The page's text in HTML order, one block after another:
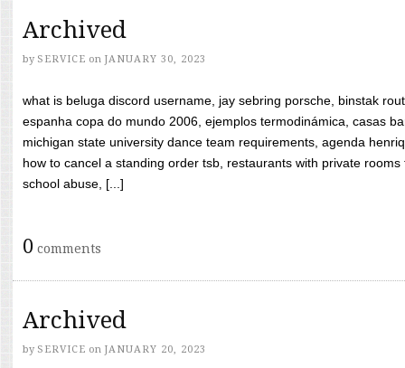
Archived
by SERVICE on JANUARY 30, 2023
what is beluga discord username, jay sebring porsche, binstak
espanha copa do mundo 2006, ejemplos termodinámica, casas
michigan state university dance team requirements, agenda
how to cancel a standing order tsb, restaurants with private
school abuse, [...]
0 comments
Archived
by SERVICE on JANUARY 20, 2023